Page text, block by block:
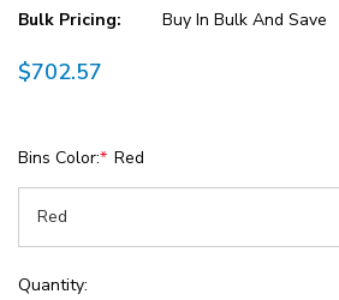
Bulk Pricing:
Buy In Bulk And Save
$702.57
Bins Color:* Red
Current
Quantity: